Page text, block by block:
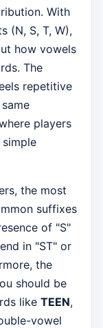
With
(N, S, T, W),
how vowels
The
repetitive
players
the most
suffixes
of "S"
in "ST" or
the
should be
like TEEN,
vowel